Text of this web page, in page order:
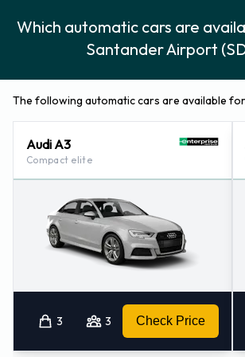
Which automatic cars are
Santander Airport
The following automatic cars are available
Audi A3
Compact elite
3 3 Check Price